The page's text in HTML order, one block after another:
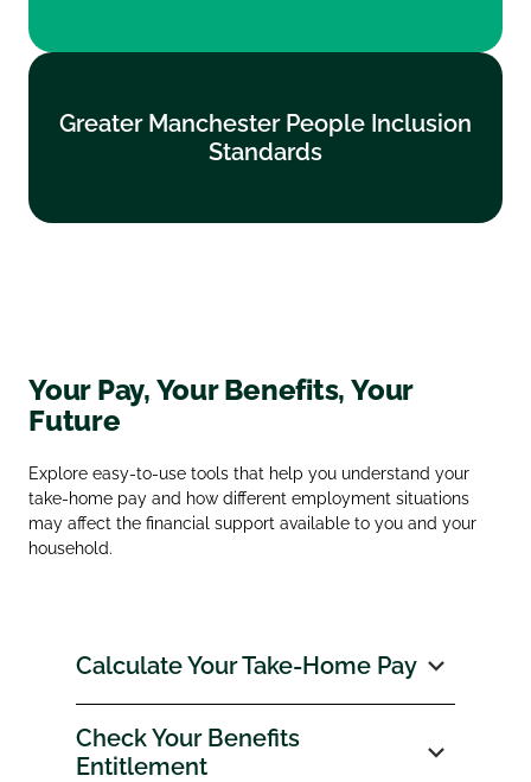
Greater Manchester People Inclusion
Standards
Standards
Your Pay, Your Benefits, Your
Future
Explore easy‑to‑use tools that help you understand your
take‑home pay and how different employment situations
may affect the financial support available to you and your
household.
Calculate Your Take‑Home Pay
Check Your Benefits
Entitlement